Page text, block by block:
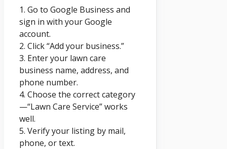
1. Go to Google Business and
sign in with your Google
account.
2. Click “Add your business.”
3. Enter your lawn care
business name, address, and
phone number.
4. Choose the correct category
—“Lawn Care Service” works
well.
5. Verify your listing by mail,
phone, or text.